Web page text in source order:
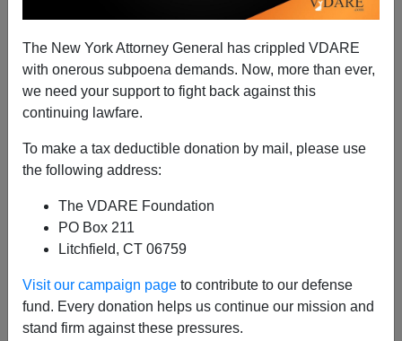
The New York Attorney General has crippled VDARE
with onerous subpoena demands. Now, more than ever,
we need your support to fight back against this
continuing lawfare.
To make a tax deductible donation by mail, please use
the following address:
The VDARE Foundation
PO Box 211
Litchfield, CT 06759
Visit our campaign page to contribute to our defense
fund. Every donation helps us continue our mission and
stand firm against these pressures.
Steve Sailer
03/31/2013
A+|a-
Yet for an argument that has persuaded so few,
predictive power. As the cause of gay marriage
has pressed forward, the social link between
marriage and childbearing has indeed weakened
faster than before. As the public’s shift on the
issue has accelerated, so has marriage’s overall
decline.